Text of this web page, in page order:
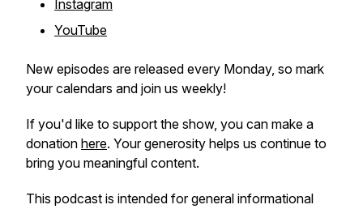
Instagram
YouTube
New episodes are released every Monday, so mark
your calendars and join us weekly!
If you'd like to support the show, you can make a
donation here. Your generosity helps us continue to
bring you meaningful content.
This podcast is intended for general informational